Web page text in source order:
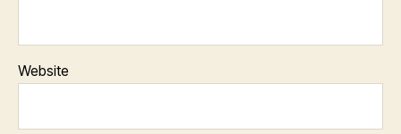
Website